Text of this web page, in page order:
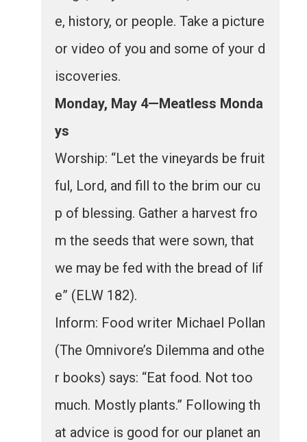
e, history, or people. Take a picture
or video of you and some of your d
iscoveries.
Monday, May 4—Meatless Monda
ys
Worship: “Let the vineyards be fruit
ful, Lord, and fill to the brim our cu
p of blessing. Gather a harvest fro
m the seeds that were sown, that
we may be fed with the bread of lif
e” (ELW 182).
Inform: Food writer Michael Pollan
(The Omnivore’s Dilemma and othe
r books) says: “Eat food. Not too
much. Mostly plants.” Following th
at advice is good for our planet an